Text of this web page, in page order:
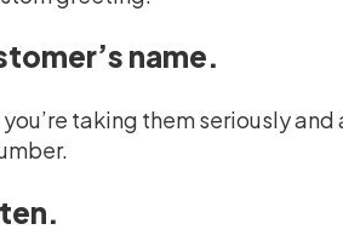
name.
taking them seriously